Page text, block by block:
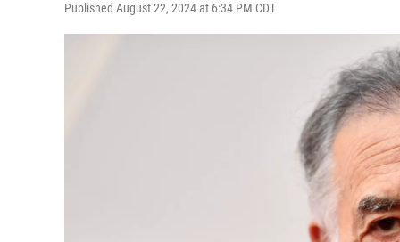
Published August 22, 2024 at 6:34 PM CDT